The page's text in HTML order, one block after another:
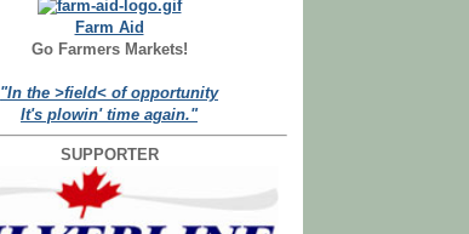
Farm Aid
Go Farmers Markets!
"In the >field< of opportunity
It's plowin' time again."
SUPPORTER